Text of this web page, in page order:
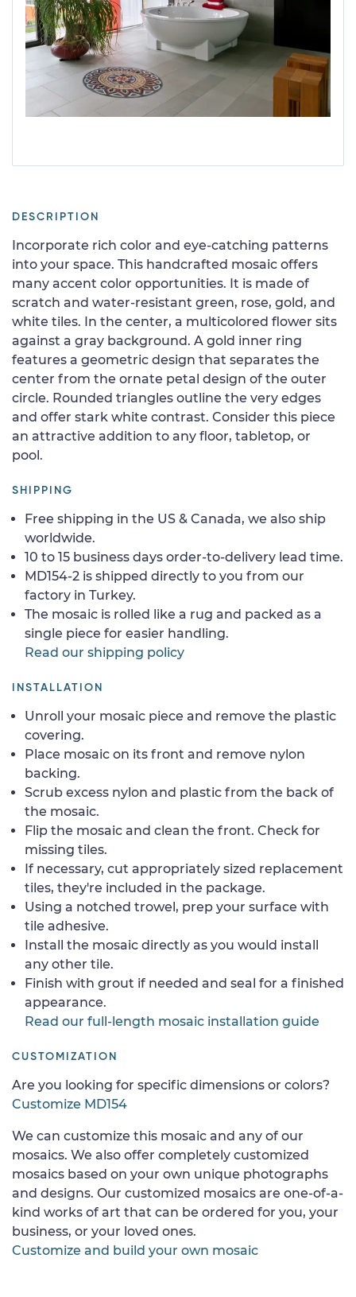
DESCRIPTION
Incorporate rich color and eye-catching patterns
into your space. This handcrafted mosaic offers
many accent color opportunities. It is made of
scratch and water-resistant green, rose, gold, and
white tiles. In the center, a multicolored flower sits
against a gray background. A gold inner ring
features a geometric design that separates the
center from the ornate petal design of the outer
circle. Rounded triangles outline the very edges
and offer stark white contrast. Consider this piece
an attractive addition to any floor, tabletop, or
pool.
SHIPPING
Free shipping in the US & Canada, we also ship
worldwide.
10 to 15 business days order-to-delivery lead time.
MD154-2 is shipped directly to you from our
factory in Turkey.
The mosaic is rolled like a rug and packed as a
single piece for easier handling.
Read our shipping policy
INSTALLATION
Unroll your mosaic piece and remove the plastic
covering.
Place mosaic on its front and remove nylon
backing.
Scrub excess nylon and plastic from the back of
the mosaic.
Flip the mosaic and clean the front. Check for
missing tiles.
If necessary, cut appropriately sized replacement
tiles, they're included in the package.
Using a notched trowel, prep your surface with
tile adhesive.
Install the mosaic directly as you would install
any other tile.
Finish with grout if needed and seal for a finished
appearance.
Read our full-length mosaic installation guide
CUSTOMIZATION
Are you looking for specific dimensions or colors?
Customize MD154
We can customize this mosaic and any of our
mosaics. We also offer completely customized
mosaics based on your own unique photographs
and designs. Our customized mosaics are one-of-a-
kind works of art that can be ordered for you, your
business, or your loved ones.
Customize and build your own mosaic